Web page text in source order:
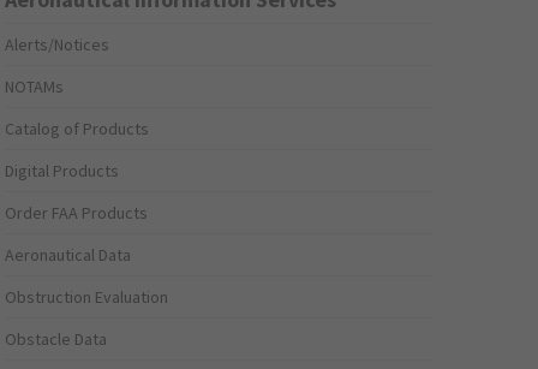
Alerts/Notices
NOTAMs
Catalog of Products
Digital Products
Order FAA Products
Aeronautical Data
Obstruction Evaluation
Obstacle Data